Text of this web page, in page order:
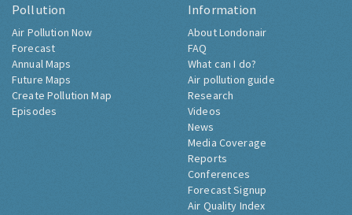
Pollution
Air Pollution Now
Forecast
Annual Maps
Future Maps
Create Pollution Map
Episodes
Information
About Londonair
FAQ
What can I do?
Air pollution guide
Research
Videos
News
Media Coverage
Reports
Conferences
Forecast Signup
Air Quality Index